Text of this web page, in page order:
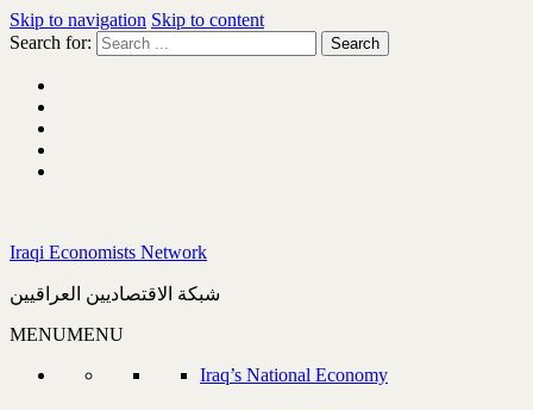
Skip to navigation Skip to content
Search for:
Iraqi Economists Network
شبكة الاقتصاديين العراقيين
MENUMENU
Iraq’s National Economy